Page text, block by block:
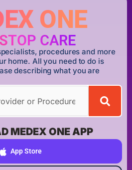
ONE
CARE
procedures and more
home. All you need to do is
describing what you are
MEDEX ONE APP
App Store